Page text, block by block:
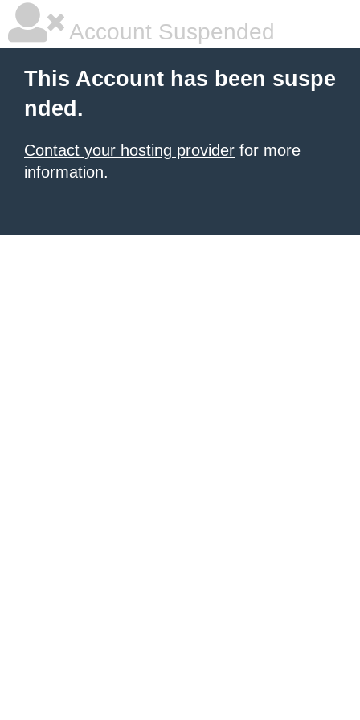
Account Suspended
This Account has been suspe
nded.
Contact your hosting provider for more
information.